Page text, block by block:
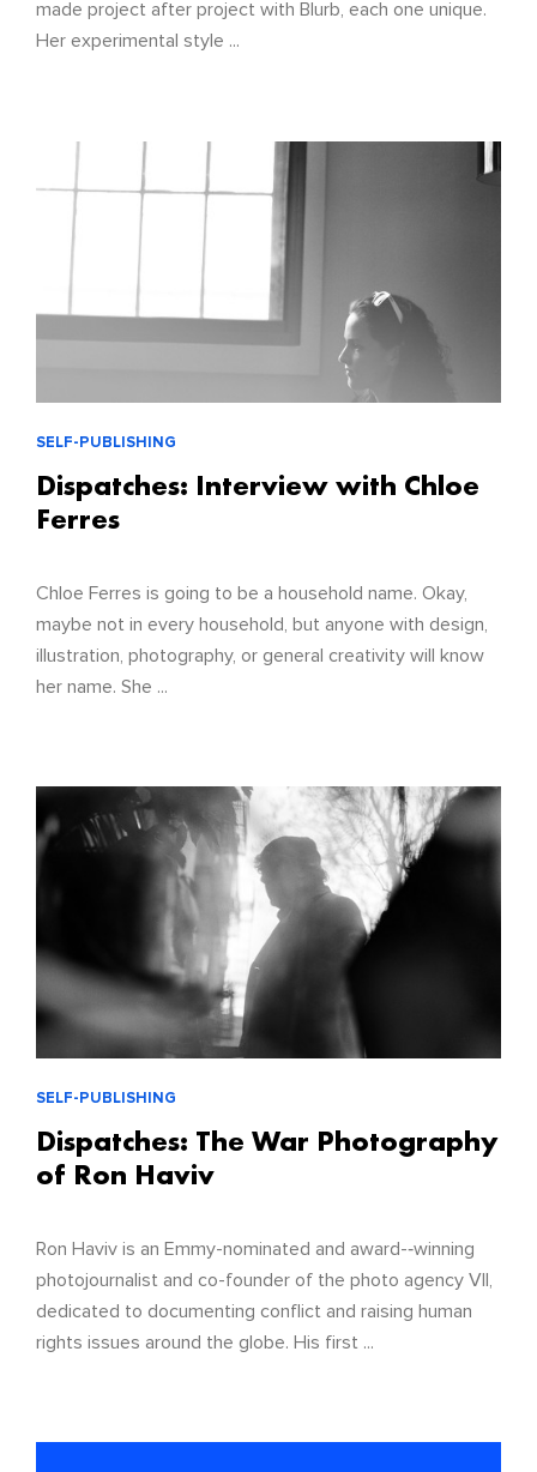
made project after project with Blurb, each one unique.
Her experimental style ...
SELF-PUBLISHING
Dispatches: Interview with Chloe
Ferres
Chloe Ferres is going to be a household name. Okay,
maybe not in every household, but anyone with design,
illustration, photography, or general creativity will know
her name. She ...
SELF-PUBLISHING
Dispatches: The War Photography
of Ron Haviv
Ron Haviv is an Emmy-nominated and award-­‐winning
photojournalist and co-founder of the photo agency VII,
dedicated to documenting conflict and raising human
rights issues around the globe. His first ...